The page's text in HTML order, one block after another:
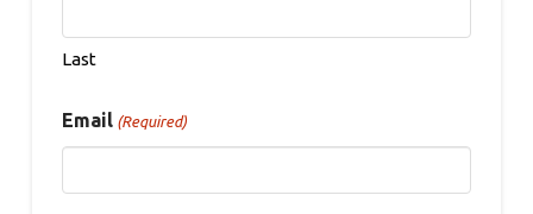
Last
Email (Required)